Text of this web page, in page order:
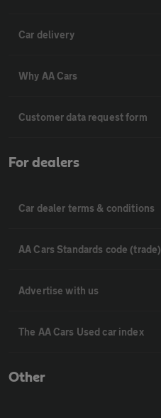
Car delivery
Why AA Cars
Customer data request form
For dealers
Car dealer terms & conditions
AA Cars Standards code (trade)
Advertise with us
The AA Cars Used car index
Other